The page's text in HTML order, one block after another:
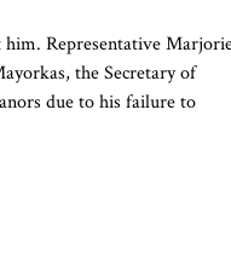
him. Representative
the Secretary of
due to his failure to